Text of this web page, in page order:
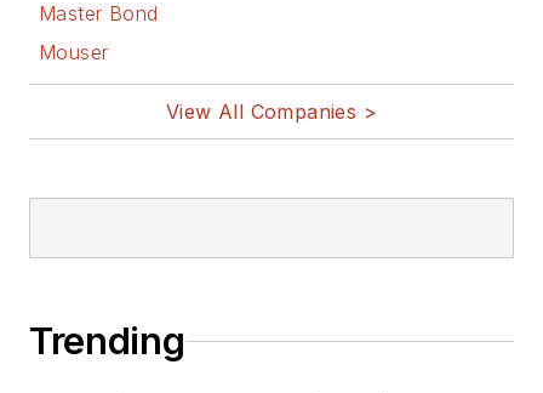
Master Bond
Mouser
View All Companies >
Trending